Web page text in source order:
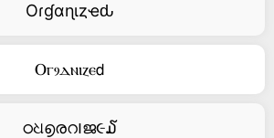
Oɾɠαɳιȥҽԃ
Ⲟⲅⳋⲇⲛⲓⲍⲉ𝖽
ഠଧ൭രറ౹ജ૯໓